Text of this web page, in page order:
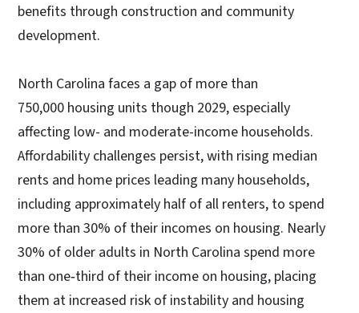
benefits through construction and community
development.
North Carolina faces a gap of more than
750,000 housing units though 2029, especially
affecting low- and moderate-income households.
Affordability challenges persist, with rising median
rents and home prices leading many households,
including approximately half of all renters, to spend
more than 30% of their incomes on housing. Nearly
30% of older adults in North Carolina spend more
than one‑third of their income on housing, placing
them at increased risk of instability and housing